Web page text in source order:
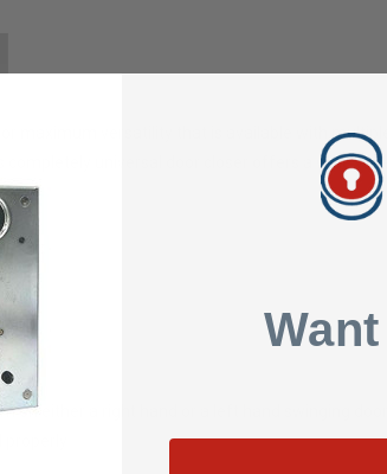
maximum versatility that is available with
completely universal door closer offers a wide
on either a right hand or a left hand swinging door